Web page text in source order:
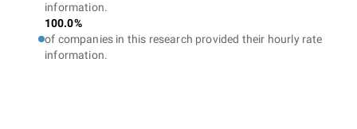
information.
100.0%
of companies in this research provided their hourly rate
information.